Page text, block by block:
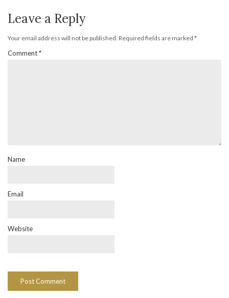
Leave a Reply
Your email address will not be published. Required fields are marked *
Comment*
Name
Email
Website